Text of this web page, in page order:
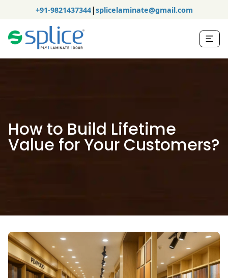
+91-9821437344| splicelaminate@gmail.com
How to Build Lifetime
Value for Your Customers?